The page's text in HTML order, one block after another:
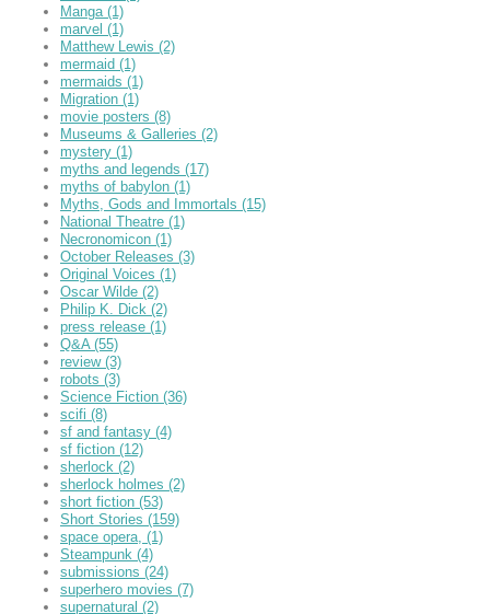
Manga (1)
marvel (1)
Matthew Lewis (2)
mermaid (1)
mermaids (1)
Migration (1)
movie posters (8)
Museums & Galleries (2)
mystery (1)
myths and legends (17)
myths of babylon (1)
Myths, Gods and Immortals (15)
National Theatre (1)
Necronomicon (1)
October Releases (3)
Original Voices (1)
Oscar Wilde (2)
Philip K. Dick (2)
press release (1)
Q&A (55)
review (3)
robots (3)
Science Fiction (36)
scifi (8)
sf and fantasy (4)
sf fiction (12)
sherlock (2)
sherlock holmes (2)
short fiction (53)
Short Stories (159)
space opera, (1)
Steampunk (4)
submissions (24)
superhero movies (7)
supernatural (2)